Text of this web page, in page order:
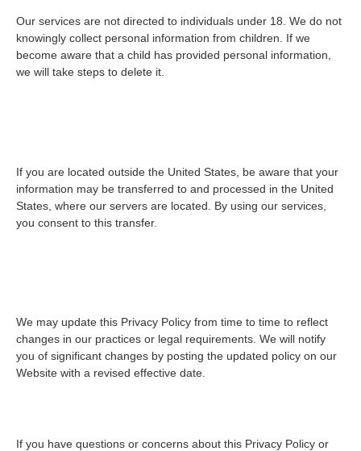
Our services are not directed to individuals under 18. We do not
knowingly collect personal information from children. If we
become aware that a child has provided personal information,
we will take steps to delete it.
If you are located outside the United States, be aware that your
information may be transferred to and processed in the United
States, where our servers are located. By using our services,
you consent to this transfer.
We may update this Privacy Policy from time to time to reflect
changes in our practices or legal requirements. We will notify
you of significant changes by posting the updated policy on our
Website with a revised effective date.
If you have questions or concerns about this Privacy Policy or